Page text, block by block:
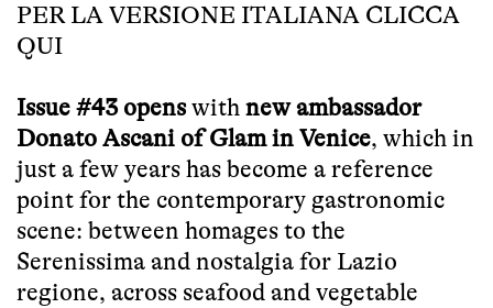
PER LA VERSIONE ITALIANA CLICCA
QUI
Issue #43 openswith new ambassador
Donato Ascani of Glam in Venice, which in
just a few years has become a reference
point for the contemporary gastronomic
scene: between homages to the
Serenissima and nostalgia for Lazio
regione, across seafood and vegetable